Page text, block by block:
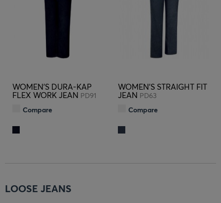
WOMEN'S DURA-KAP
FLEX WORK JEAN PD91
Compare
WOMEN'S STRAIGHT FIT
JEAN PD63
Compare
LOOSE JEANS